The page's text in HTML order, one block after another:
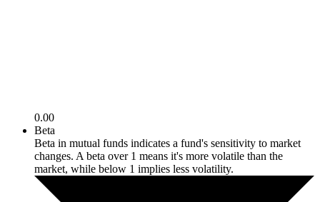
0.00
Beta
Beta in mutual funds indicates a fund's sensitivity to market
changes. A beta over 1 means it's more volatile than the
market, while below 1 implies less volatility.